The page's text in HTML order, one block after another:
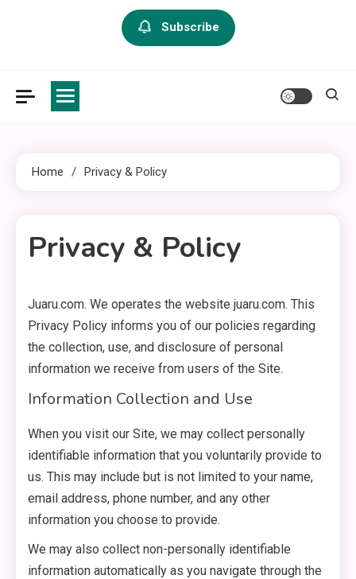
Subscribe
Home Privacy & Policy
Privacy & Policy
2 MINS READ
Juaru.com. We operates the website juaru.com. This
Privacy Policy informs you of our policies regarding
the collection, use, and disclosure of personal
information we receive from users of the Site.
Information Collection and Use
When you visit our Site, we may collect personally
identifiable information that you voluntarily provide to
us. This may include but is not limited to your name,
email address, phone number, and any other
information you choose to provide.
We may also collect non-personally identifiable
information automatically as you navigate through the